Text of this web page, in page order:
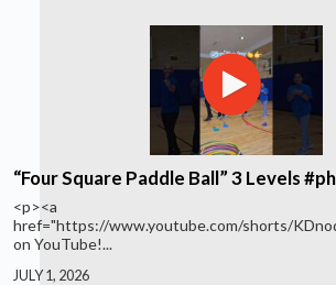
“Four Square Paddle Ball” 3 Levels
<p><a
href="https://www.youtube.com/shorts/
on YouTube!...
JULY 1, 2026